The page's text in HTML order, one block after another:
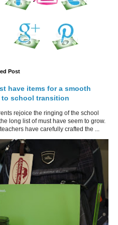
Post
have items for a smooth
to school transition
rejoice the ringing of the school
long list of must have seem to grow.
have carefully crafted the ...